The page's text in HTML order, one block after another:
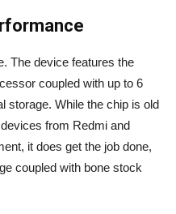
The device features the
coupled with up to 6
storage. While the chip is old
from Redmi and
it does get the job done,
coupled with bone stock